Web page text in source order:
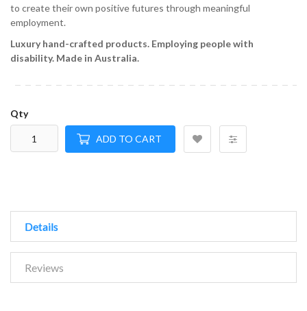
to create their own positive futures through meaningful
employment.
Luxury hand-crafted products. Employing people with
disability. Made in Australia.
Qty
ADD TO CART
Details
Reviews